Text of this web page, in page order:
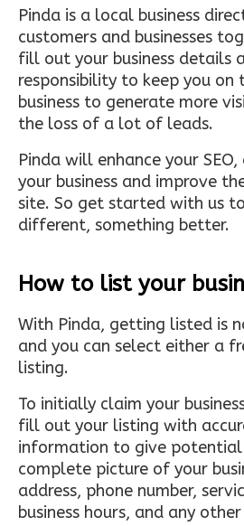
Pinda is a local business
customers and businesses
fill out your business details
responsibility to keep you on
business to generate more
the loss of a lot of leads.
Pinda will enhance your
your business and improve
site. So get started with us
different, something better.
How to list your
With Pinda, getting listed is
and you can select either a
listing.
To initially claim your
fill out your listing with
information to give
complete picture of your
address, phone number,
business hours, and any